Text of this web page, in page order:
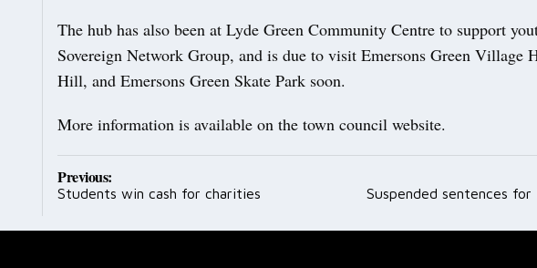
The hub has also been at Lyde Green Community Centre to support
Sovereign Network Group, and is due to visit Emersons Green Village
Hill, and Emersons Green Skate Park soon.
More information is available on the town council website.
Post
navigation
Previous:
Students win cash for charities Suspended sentences